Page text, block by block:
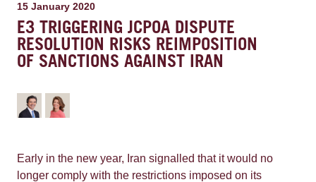
15 January 2020
E3 TRIGGERING JCPOA DISPUTE
RESOLUTION RISKS REIMPOSITION
OF SANCTIONS AGAINST IRAN
Early in the new year, Iran signalled that it would no
longer comply with the restrictions imposed on its